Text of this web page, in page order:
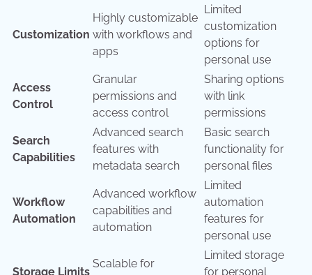
Customization
Highly customizable
with workflows and
apps
Limited
customization
options for
personal use
Access
Control
Granular
permissions and
access control
Sharing options
with link
permissions
Search
Capabilities
Advanced search
features with
metadata search
Basic search
functionality for
personal files
Workflow
Automation
Advanced workflow
capabilities and
automation
Limited
automation
features for
personal use
Storage Limits
Scalable for
Limited storage
for personal